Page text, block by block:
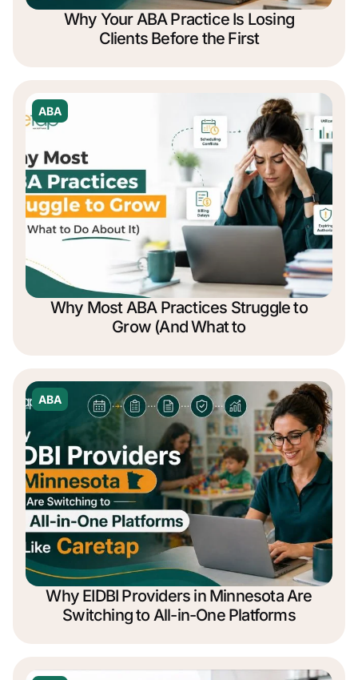
Why Your ABA Practice Is Losing
Clients Before the First
ABA
Why Most ABA Practices Struggle to
Grow (And What to
ABA
Why EIDBI Providers in Minnesota Are
Switching to All-in-One Platforms